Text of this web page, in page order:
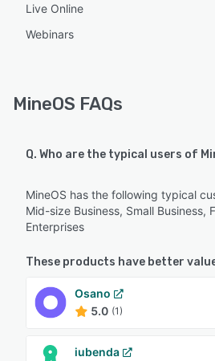
Live Online
Webinars
MineOS FAQs
Q. Who are the typical users of
MineOS has the following typical
Mid-size Business, Small Business,
Enterprises
These products have better
Osano
5.0 (1)
iubenda